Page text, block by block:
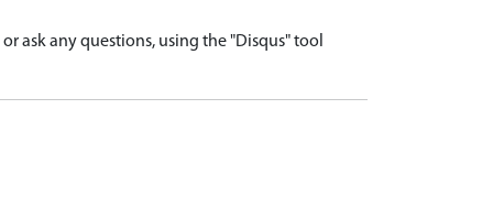
ask any questions, using the "Disqus" tool